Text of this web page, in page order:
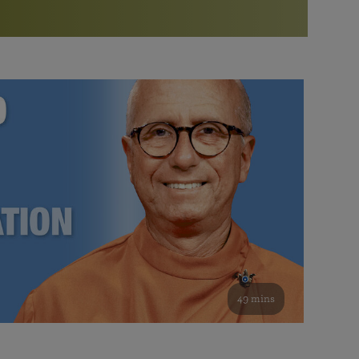
Bookstore
study of the SRF teachings
See all online events
Watch the documentary of the Guru’s Life
furthering the spiritual mission of Paramahansa
Yogananda — and ways you can get involved and offer
support.
49 mins